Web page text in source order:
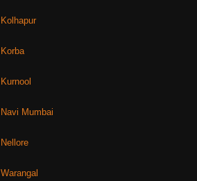
Kolhapur
Korba
Kurnool
Navi Mumbai
Nellore
Warangal